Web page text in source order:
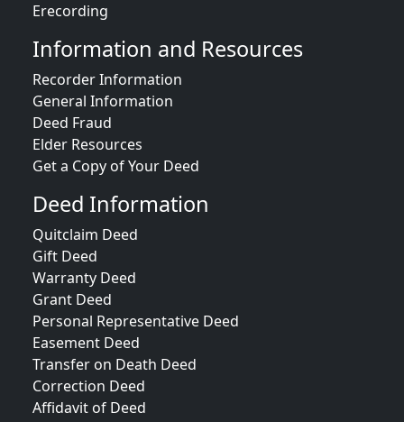
Erecording
Information and Resources
Recorder Information
General Information
Deed Fraud
Elder Resources
Get a Copy of Your Deed
Deed Information
Quitclaim Deed
Gift Deed
Warranty Deed
Grant Deed
Personal Representative Deed
Easement Deed
Transfer on Death Deed
Correction Deed
Affidavit of Deed